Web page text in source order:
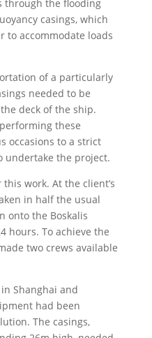
through the flooding
casings, which
to accommodate loads
of a particularly
needed to be
deck of the ship.
these
occasions to a strict
undertake the project.
work. At the client’s
in half the usual
onto the Boskalis
hours. To achieve the
two crews available
Shanghai and
had been
The casings,